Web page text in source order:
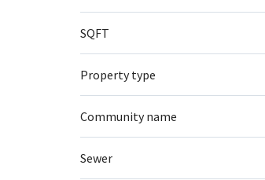
SQFT
Property type
Community name
Sewer